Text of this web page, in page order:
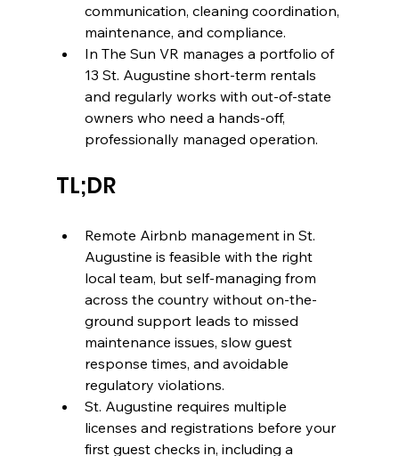
communication, cleaning coordination,
maintenance, and compliance.
In The Sun VR manages a portfolio of
13 St. Augustine short-term rentals
and regularly works with out-of-state
owners who need a hands-off,
professionally managed operation.
TL;DR
Remote Airbnb management in St.
Augustine is feasible with the right
local team, but self-managing from
across the country without on-the-
ground support leads to missed
maintenance issues, slow guest
response times, and avoidable
regulatory violations.
St. Augustine requires multiple
licenses and registrations before your
first guest checks in, including a